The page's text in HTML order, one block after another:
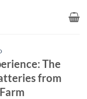
The
from